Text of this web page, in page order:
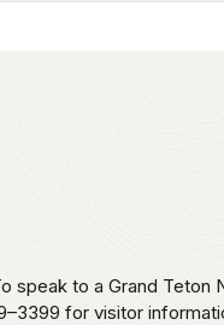
speak to a Grand Teton
for visitor